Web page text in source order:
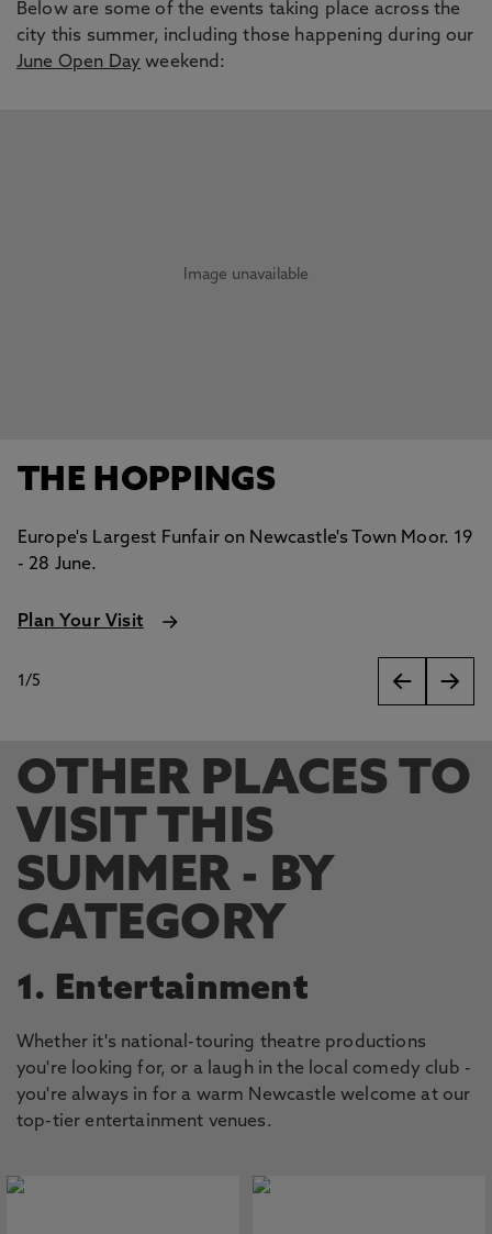
Below are some of the events taking place across the
city this summer, including those happening during our
June Open Day weekend:
Image unavailable
THE HOPPINGS
Europe's Largest Funfair on Newcastle's Town Moor. 19
- 28 June.
Plan Your Visit
1/5
slides
OTHER PLACES TO
VISIT THIS
SUMMER - BY
CATEGORY
1. Entertainment
Whether it's national-touring theatre productions
you're looking for, or a laugh in the local comedy club -
you're always in for a warm Newcastle welcome at our
top-tier entertainment venues.